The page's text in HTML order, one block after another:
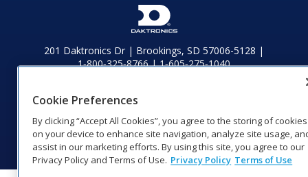
201 Daktronics Dr | Brookings, SD 57006-5128 |
1‑800‑325‑8766 | 1‑605‑275‑1040
Visit Daktronics on Facebook
Visit Daktronics on Twitter
Visit Daktronics on
Visit Daktronics on
Visit Daktronics
Visit
Cookie Preferences
By clicking “Accept All Cookies”, you agree to the storing of cookies
on your device to enhance site navigation, analyze site usage,
assist in our marketing efforts. By using this site, you agree to our
Privacy Policy and Terms of Use. Privacy Policy Terms of Use